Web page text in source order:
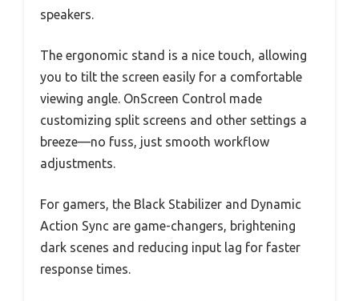
speakers.
The ergonomic stand is a nice touch, allowing
you to tilt the screen easily for a comfortable
viewing angle. OnScreen Control made
customizing split screens and other settings a
breeze—no fuss, just smooth workflow
adjustments.
For gamers, the Black Stabilizer and Dynamic
Action Sync are game-changers, brightening
dark scenes and reducing input lag for faster
response times.